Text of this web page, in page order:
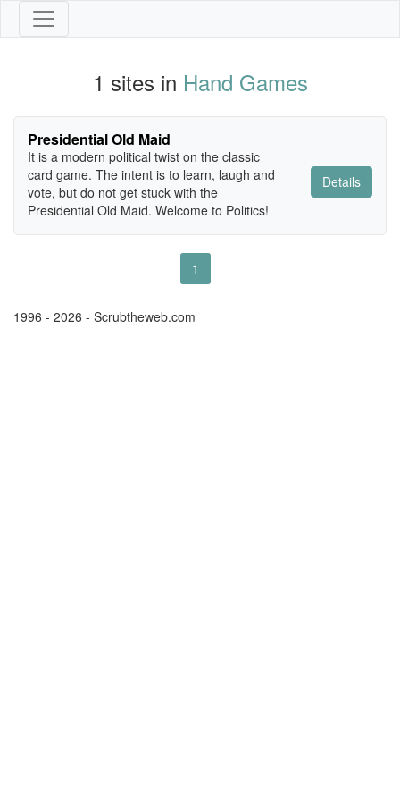
1 sites in Hand Games
Presidential Old Maid
It is a modern political twist on the classic
card game. The intent is to learn, laugh and
vote, but do not get stuck with the
Presidential Old Maid. Welcome to Politics!
Details
1
1996 - 2026 - Scrubtheweb.com